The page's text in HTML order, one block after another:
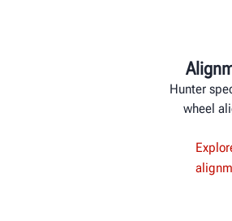
Hunter
wheel